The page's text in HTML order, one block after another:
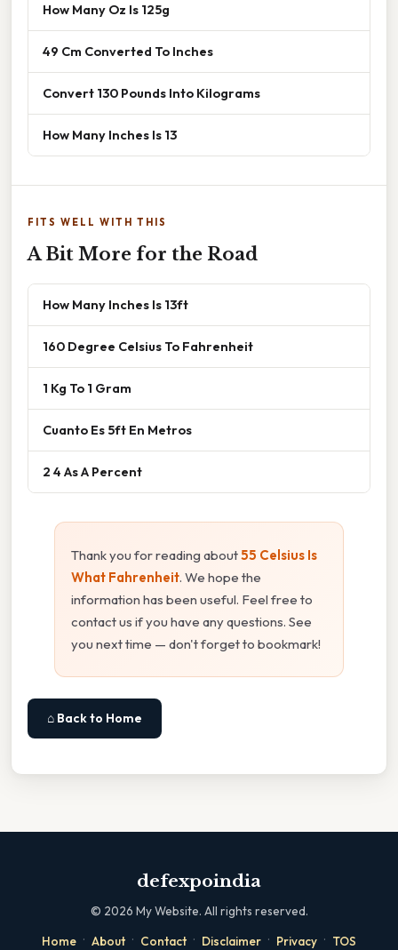
How Many Oz Is 125g
49 Cm Converted To Inches
Convert 130 Pounds Into Kilograms
How Many Inches Is 13
FITS WELL WITH THIS
A Bit More for the Road
How Many Inches Is 13ft
160 Degree Celsius To Fahrenheit
1 Kg To 1 Gram
Cuanto Es 5ft En Metros
2 4 As A Percent
Thank you for reading about55 Celsius Is
What Fahrenheit. We hope the
information has been useful. Feel free to
contact us if you have any questions. See
you next time — don't forget to bookmark!
⌂ Back to Home
defexpoindia
© 2026 My Website. All rights reserved.
Home · About · Contact · Disclaimer · Privacy · TOS